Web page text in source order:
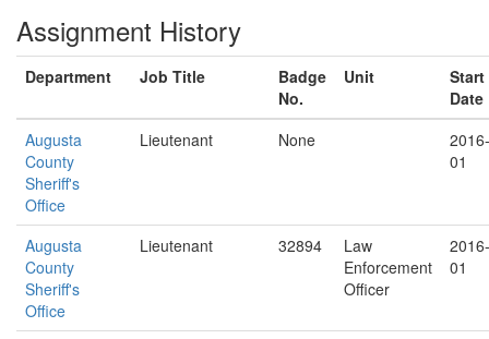
Assignment History
Department Job Title
Badge
No.
Unit
Start
Date
Augusta
County
Sheriff's
Office
Lieutenant None
01
Augusta
County
Sheriff's
Office
Lieutenant 32894
Law
Enforcement
Officer
01